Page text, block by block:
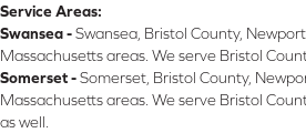
Service Areas:
Swansea -Swansea, Bristol County,
Massachusetts areas. We serve Bristol
Somerset -Somerset, Bristol County,
Massachusetts areas. We serve Bristol
as well.